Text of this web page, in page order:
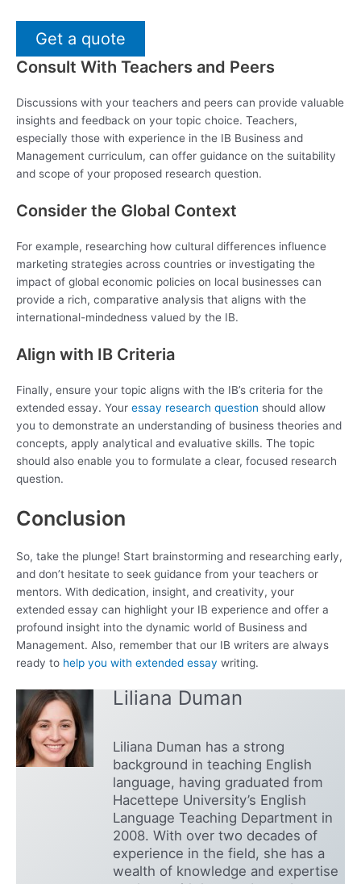
Get a quote
Consult With Teachers and Peers
Discussions with your teachers and peers can provide valuable
insights and feedback on your topic choice. Teachers,
especially those with experience in the IB Business and
Management curriculum, can offer guidance on the suitability
and scope of your proposed research question.
Consider the Global Context
For example, researching how cultural differences influence
marketing strategies across countries or investigating the
impact of global economic policies on local businesses can
provide a rich, comparative analysis that aligns with the
international-mindedness valued by the IB.
Align with IB Criteria
Finally, ensure your topic aligns with the IB’s criteria for the
extended essay. Your essay research question should allow
you to demonstrate an understanding of business theories and
concepts, apply analytical and evaluative skills. The topic
should also enable you to formulate a clear, focused research
question.
Conclusion
So, take the plunge! Start brainstorming and researching early,
and don’t hesitate to seek guidance from your teachers or
mentors. With dedication, insight, and creativity, your
extended essay can highlight your IB experience and offer a
profound insight into the dynamic world of Business and
Management. Also, remember that our IB writers are always
ready to help you with extended essay writing.
Liliana Duman
Liliana Duman has a strong
background in teaching English
language, having graduated from
Hacettepe University’s English
Language Teaching Department in
2008. With over two decades of
experience in the field, she has a
wealth of knowledge and expertise